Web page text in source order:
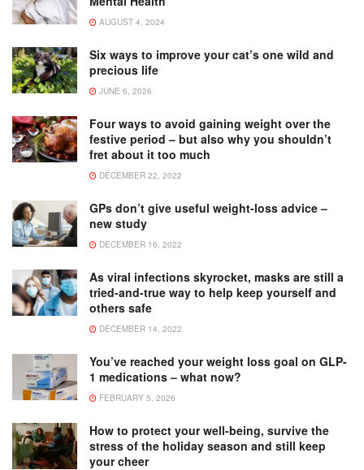
AUGUST 4, 2024
Six ways to improve your cat’s one wild and
precious life
JUNE 6, 2026
Four ways to avoid gaining weight over the
festive period – but also why you shouldn’t
fret about it too much
DECEMBER 22, 2022
GPs don’t give useful weight-loss advice –
new study
DECEMBER 16, 2022
As viral infections skyrocket, masks are still a
tried-and-true way to help keep yourself and
others safe
DECEMBER 14, 2022
You’ve reached your weight loss goal on GLP-
1 medications – what now?
FEBRUARY 5, 2026
How to protect your well-being, survive the
stress of the holiday season and still keep
your cheer